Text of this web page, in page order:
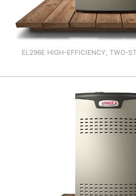
EL296E HIGH-EFFICIENCY, TWO-